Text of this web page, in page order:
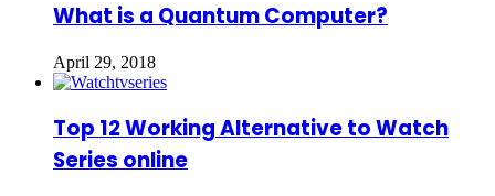
What is a Quantum Computer?
April 29, 2018
Top 12 Working Alternative to Watch
Series online